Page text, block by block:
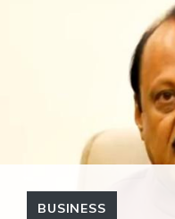
BUSINESS